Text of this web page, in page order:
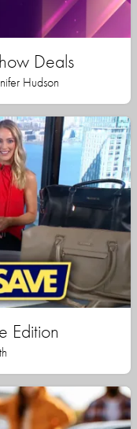
Deals
Hudson
Edition